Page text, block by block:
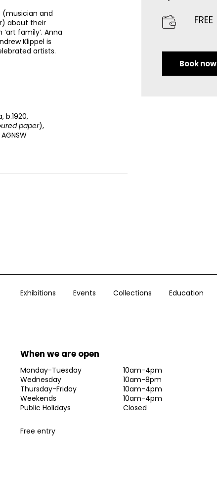
(musician and
about their
family’. Anna
Klippel is
artists.
b.1920,
paper),
FREE
Book now
Exhibitions Events Collections Education
When we are open
Monday-Tuesday
10am-4pm
Wednesday
10am-8pm
Thursday-Friday
10am-4pm
Weekends
10am-4pm
Public Holidays
Closed
Free entry